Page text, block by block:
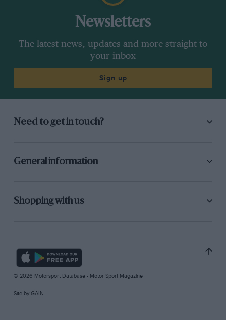
Newsletters
The latest news, updates and more straight to
your inbox
Sign up
Need to get in touch?
General information
Shopping with us
© 2026 Motorsport Database - Motor Sport Magazine
Site by GAIN